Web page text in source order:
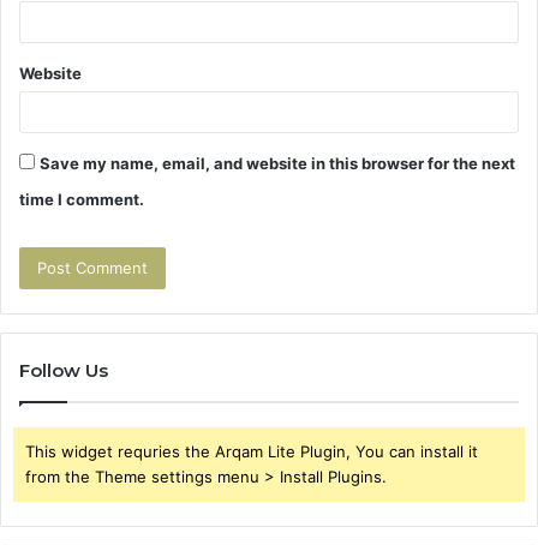
Website
Save my name, email, and website in this browser for the next
time I comment.
Follow Us
This widget requries the Arqam Lite Plugin, You can install it
from the Theme settings menu > Install Plugins.